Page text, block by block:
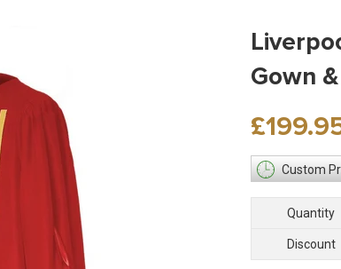
Gown
Regular
price
Custom
Quantity
Discount